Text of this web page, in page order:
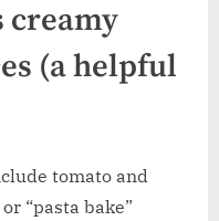
creamy
(a helpful
tomato and
“pasta bake”